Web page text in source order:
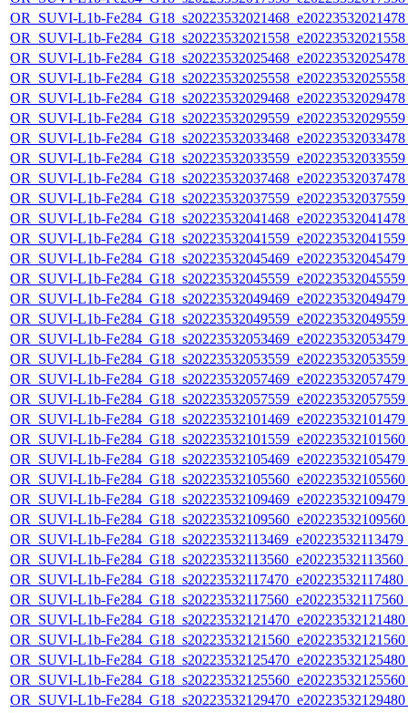
OR_SUVI-L1b-
OR_SUVI-L1b-
OR_SUVI-L1b-
OR_SUVI-L1b-
OR_SUVI-L1b-
OR_SUVI-L1b-
OR_SUVI-L1b-
OR_SUVI-L1b-
OR_SUVI-L1b-
OR_SUVI-L1b-
OR_SUVI-L1b-
OR_SUVI-L1b-
OR_SUVI-L1b-
OR_SUVI-L1b-
OR_SUVI-L1b-
OR_SUVI-L1b-
OR_SUVI-L1b-
OR_SUVI-L1b-
OR_SUVI-L1b-
OR_SUVI-L1b-
OR_SUVI-L1b-
OR_SUVI-L1b-
OR_SUVI-L1b-
OR_SUVI-L1b-
OR_SUVI-L1b-
OR_SUVI-L1b-
OR_SUVI-L1b-
OR_SUVI-L1b-
OR_SUVI-L1b-
OR_SUVI-L1b-
OR_SUVI-L1b-
OR_SUVI-L1b-
OR_SUVI-L1b-
OR_SUVI-L1b-
OR_SUVI-L1b-